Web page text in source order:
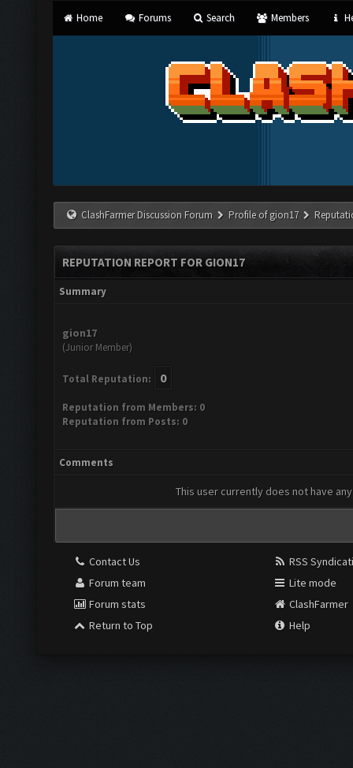
Home Forums Search Members
ClashFarmer Discussion Forum Profile of gion17
REPUTATION REPORT FOR GION17
Summary
gion17
(Junior Member)
Total Reputation: 0
Reputation from Members: 0
Reputation from Posts: 0
Comments
This user currently does not have
Contact Us
Forum team
Forum stats
Return to Top
RSS
Lite mode
ClashFarmer
Help